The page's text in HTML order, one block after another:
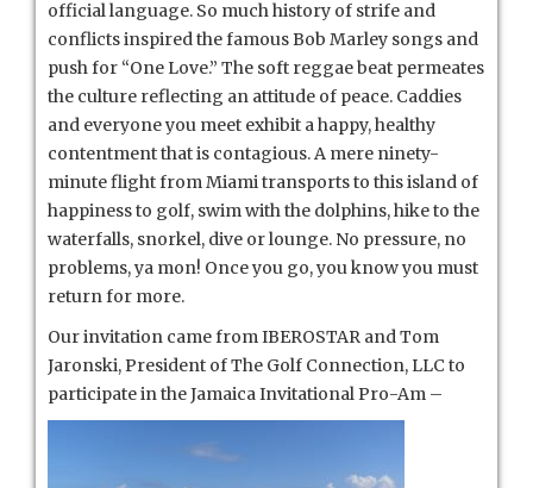
official language. So much history of strife and
conflicts inspired the famous Bob Marley songs and
push for “One Love.” The soft reggae beat permeates
the culture reflecting an attitude of peace. Caddies
and everyone you meet exhibit a happy, healthy
contentment that is contagious. A mere ninety-
minute flight from Miami transports to this island of
happiness to golf, swim with the dolphins, hike to the
waterfalls, snorkel, dive or lounge. No pressure, no
problems, ya mon! Once you go, you know you must
return for more.
Our invitation came from IBEROSTAR and Tom
Jaronski, President of The Golf Connection, LLC to
participate in the Jamaica Invitational Pro-Am –